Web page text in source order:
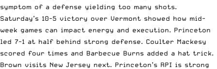
symptom of a defense yielding too many shots.
Saturday’s 10-5 victory over Vermont showed how mid-
week games can impact energy and execution. Princeton
led 7-1 at half behind strong defense. Coulter Mackesy
scored four times and Barbecue Burns added a hat trick.
Brown visits New Jersey next. Princeton’s RPI is strong